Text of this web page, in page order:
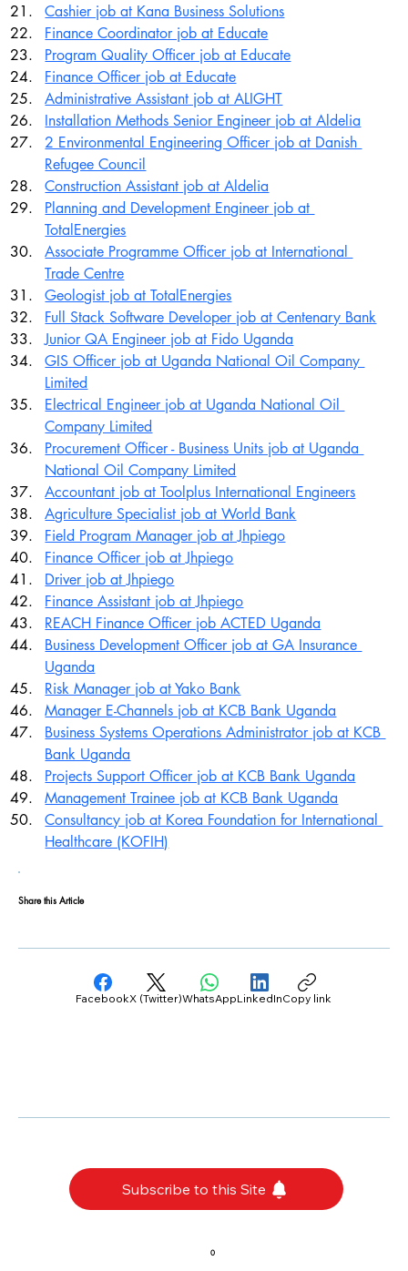
Cashier job at Kana Business Solutions
Finance Coordinator job at Educate
Program Quality Officer job at Educate
Finance Officer job at Educate
Administrative Assistant job at ALIGHT
Installation Methods Senior Engineer job at Aldelia
2 Environmental Engineering Officer job at Danish
Refugee Council
Construction Assistant job at Aldelia
Planning and Development Engineer job at
TotalEnergies
Associate Programme Officer job at International
Trade Centre
Geologist job at TotalEnergies
Full Stack Software Developer job at Centenary Bank
Junior QA Engineer job at Fido Uganda
GIS Officer job at Uganda National Oil Company
Limited
Electrical Engineer job at Uganda National Oil
Company Limited
Procurement Officer - Business Units job at Uganda
National Oil Company Limited
Accountant job at Toolplus International Engineers
Agriculture Specialist job at World Bank
Field Program Manager job at Jhpiego
Finance Officer job at Jhpiego
Driver job at Jhpiego
Finance Assistant job at Jhpiego
REACH Finance Officer job ACTED Uganda
Business Development Officer job at GA Insurance
Uganda
Risk Manager job at Yako Bank
Manager E-Channels job at KCB Bank Uganda
Business Systems Operations Administrator job at KCB
Bank Uganda
Projects Support Officer job at KCB Bank Uganda
Management Trainee job at KCB Bank Uganda
Consultancy job at Korea Foundation for International
Healthcare (KOFIH)
FacebookX (Twitter)WhatsAppLinkedInCopy link
Share this Article
Subscribe to this Site
0